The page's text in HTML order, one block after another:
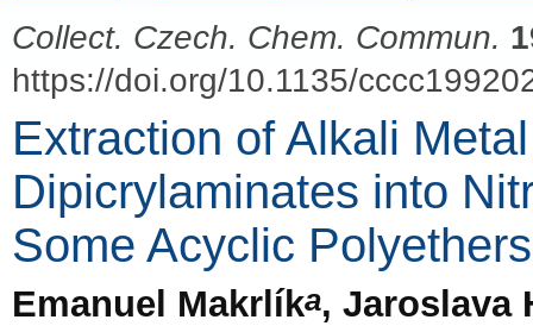
Collect. Czech. Chem. Commun.
https://doi.org/10.1135/
Extraction of Alkali
Dipicrylaminates into
Some Acyclic Polyethers
Emanuel Makrlíka, Jaroslava